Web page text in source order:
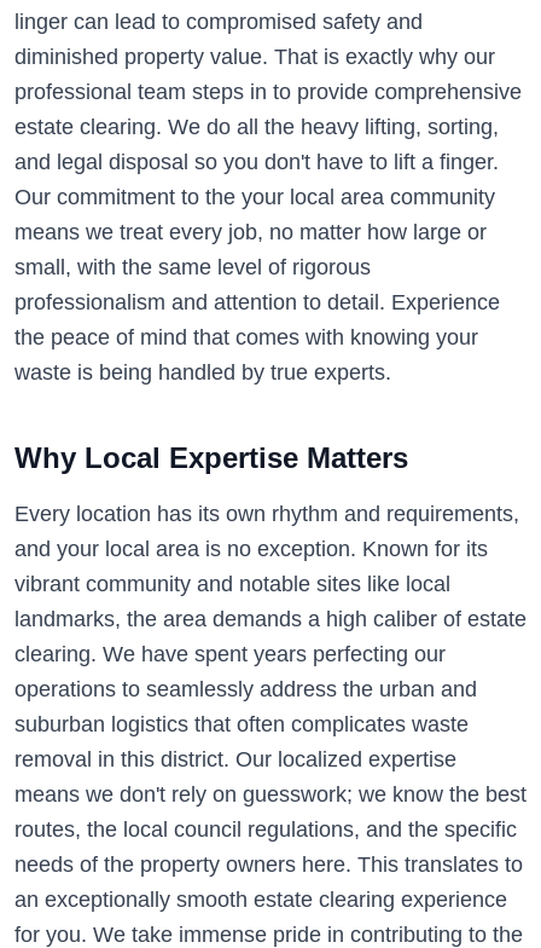
linger can lead to compromised safety and
diminished property value. That is exactly why our
professional team steps in to provide comprehensive
estate clearing. We do all the heavy lifting, sorting,
and legal disposal so you don't have to lift a finger.
Our commitment to the your local area community
means we treat every job, no matter how large or
small, with the same level of rigorous
professionalism and attention to detail. Experience
the peace of mind that comes with knowing your
waste is being handled by true experts.
Why Local Expertise Matters
Every location has its own rhythm and requirements,
and your local area is no exception. Known for its
vibrant community and notable sites like local
landmarks, the area demands a high caliber of estate
clearing. We have spent years perfecting our
operations to seamlessly address the urban and
suburban logistics that often complicates waste
removal in this district. Our localized expertise
means we don't rely on guesswork; we know the best
routes, the local council regulations, and the specific
needs of the property owners here. This translates to
an exceptionally smooth estate clearing experience
for you. We take immense pride in contributing to the